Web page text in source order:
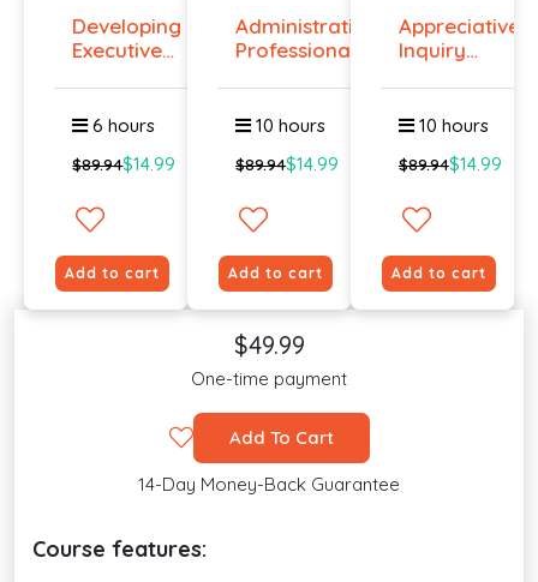
Developing
Executive
6 hours
$89.94$14.99
Add to cart
Administrative
Professiona...
10 hours
$89.94$14.99
Add to cart
Appreciative
Inquiry
10 hours
$89.94$14.99
Add to cart
$49.99
One-time payment
Add To Cart
14-Day Money-Back Guarantee
Course features: